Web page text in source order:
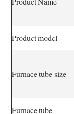
Product model
Furnace tube size
Furnace tube